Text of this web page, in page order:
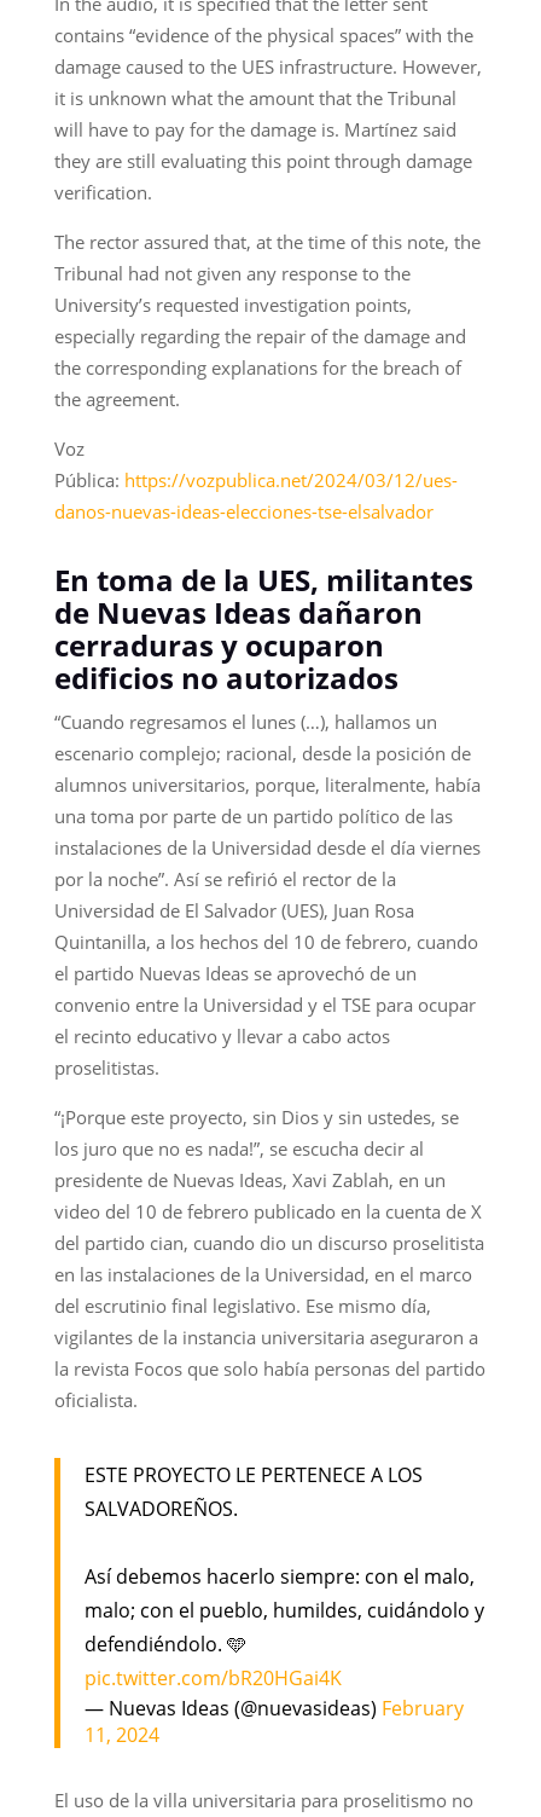
contains “evidence of the physical spaces” with the
damage caused to the UES infrastructure. However,
it is unknown what the amount that the Tribunal
will have to pay for the damage is. Martínez said
they are still evaluating this point through damage
verification.
The rector assured that, at the time of this note, the
Tribunal had not given any response to the
University’s requested investigation points,
especially regarding the repair of the damage and
the corresponding explanations for the breach of
the agreement.
Voz
Pública: https://vozpublica.net/2024/03/12/ues-
danos-nuevas-ideas-elecciones-tse-elsalvador
En toma de la UES, militantes
de Nuevas Ideas dañaron
cerraduras y ocuparon
edificios no autorizados
“Cuando regresamos el lunes (…), hallamos un
escenario complejo; racional, desde la posición de
alumnos universitarios, porque, literalmente, había
una toma por parte de un partido político de las
instalaciones de la Universidad desde el día viernes
por la noche”. Así se refirió el rector de la
Universidad de El Salvador (UES), Juan Rosa
Quintanilla, a los hechos del 10 de febrero, cuando
el partido Nuevas Ideas se aprovechó de un
convenio entre la Universidad y el TSE para ocupar
el recinto educativo y llevar a cabo actos
proselitistas.
“¡Porque este proyecto, sin Dios y sin ustedes, se
los juro que no es nada!”, se escucha decir al
presidente de Nuevas Ideas, Xavi Zablah, en un
video del 10 de febrero publicado en la cuenta de X
del partido cian, cuando dio un discurso proselitista
en las instalaciones de la Universidad, en el marco
del escrutinio final legislativo. Ese mismo día,
vigilantes de la instancia universitaria aseguraron a
la revista Focos que solo había personas del partido
oficialista.
ESTE PROYECTO LE PERTENECE A LOS
SALVADOREÑOS.
Así debemos hacerlo siempre: con el malo,
malo; con el pueblo, humildes, cuidándolo y
defendiéndolo. 🩵
pic.twitter.com/bR20HGai4K
— Nuevas Ideas (@nuevasideas) February
11, 2024
El uso de la villa universitaria para proselitismo no